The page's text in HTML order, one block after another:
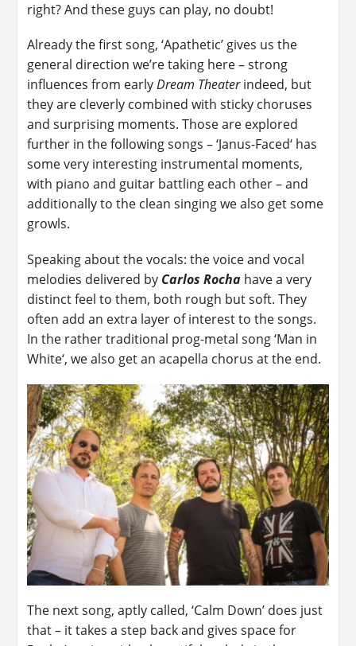
right? And these guys can play, no doubt!
Already the first song, ‘Apathetic’ gives us the
general direction we’re taking here – strong
influences from earlyDream Theaterindeed, but
they are cleverly combined with sticky choruses
and surprising moments. Those are explored
further in the following songs – ‘Janus-Faced‘ has
some very interesting instrumental moments,
with piano and guitar battling each other – and
additionally to the clean singing we also get some
growls.
Speaking about the vocals: the voice and vocal
melodies delivered by Carlos Rocha have a very
distinct feel to them, both rough but soft. They
often add an extra layer of interest to the songs.
In the rather traditional prog-metal song ‘Man in
White‘, we also get an acapella chorus at the end.
The next song, aptly called, ‘Calm Down’ does just
that – it takes a step back and gives space for